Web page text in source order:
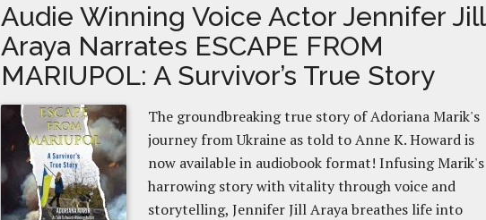
Audie Winning Voice Actor Jennifer Jill
Araya Narrates ESCAPE FROM
MARIUPOL: A Survivor’s True Story
The groundbreaking true story of Adoriana Marik's
journey from Ukraine as told to Anne K. Howard is
now available in audiobook format! Infusing Marik's
harrowing story with vitality through voice and
storytelling, Jennifer Jill Araya breathes life into